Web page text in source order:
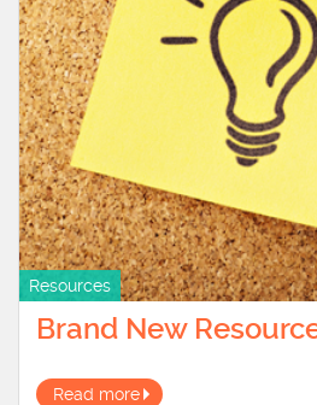
Resources
Brand New
Read more